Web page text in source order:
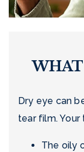
WHAT
Dry eye can
tear film.
The oily